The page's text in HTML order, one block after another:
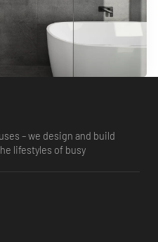
– we design and build
lifestyles of busy